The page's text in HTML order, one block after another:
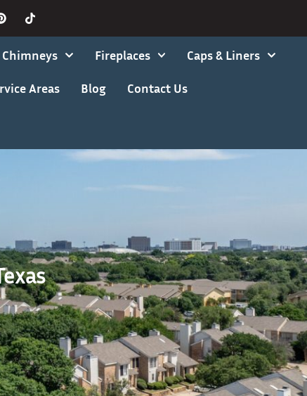
Chimneys Fireplaces Caps & Liners
Areas Blog Contact Us